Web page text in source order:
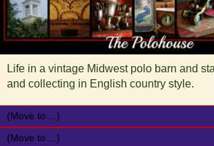
Life in a vintage Midwest polo barn and
and collecting in English country style.